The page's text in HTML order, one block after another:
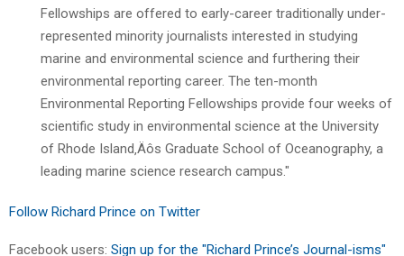
Fellowships are offered to early-career traditionally under-
represented minority journalists interested in studying
marine and environmental science and furthering their
environmental reporting career. The ten-month
Environmental Reporting Fellowships provide four weeks of
scientific study in environmental science at the University
of Rhode Island‚Äôs Graduate School of Oceanography, a
leading marine science research campus."
Follow Richard Prince on Twitter
Facebook users: Sign up for the "Richard Prince’s Journal-isms"